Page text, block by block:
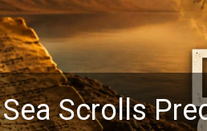
Scrolls